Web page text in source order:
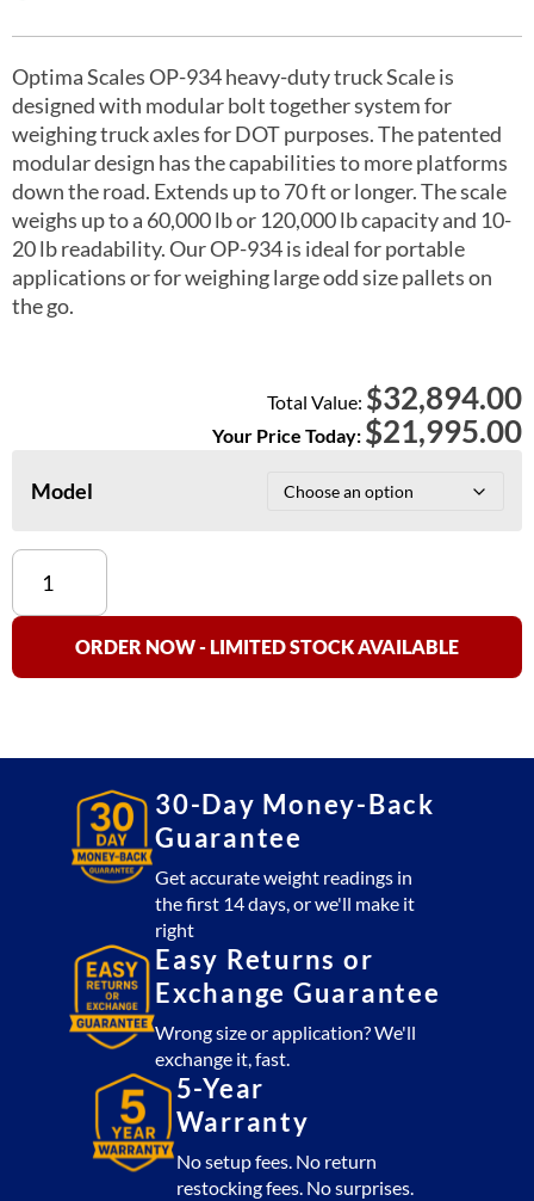
Optima Scales OP-934 heavy-duty truck Scale is
designed with modular bolt together system for
weighing truck axles for DOT purposes. The patented
modular design has the capabilities to more platforms
down the road. Extends up to 70 ft or longer. The scale
weighs up to a 60,000 lb or 120,000 lb capacity and 10-
20 lb readability. Our OP-934 is ideal for portable
applications or for weighing large odd size pallets on
the go.
Total Value: $32,894.00
Your Price Today: $21,995.00
Model
Optima
OP-
934
Truck
ORDER NOW - LIMITED STOCK AVAILABLE
30-Day Money-Back
Guarantee
Get accurate weight readings in
the first 14 days, or we'll make it
right
Easy Returns or
Exchange Guarantee
Wrong size or application? We'll
exchange it, fast.
5-Year
Warranty
No setup fees. No return
restocking fees. No surprises.